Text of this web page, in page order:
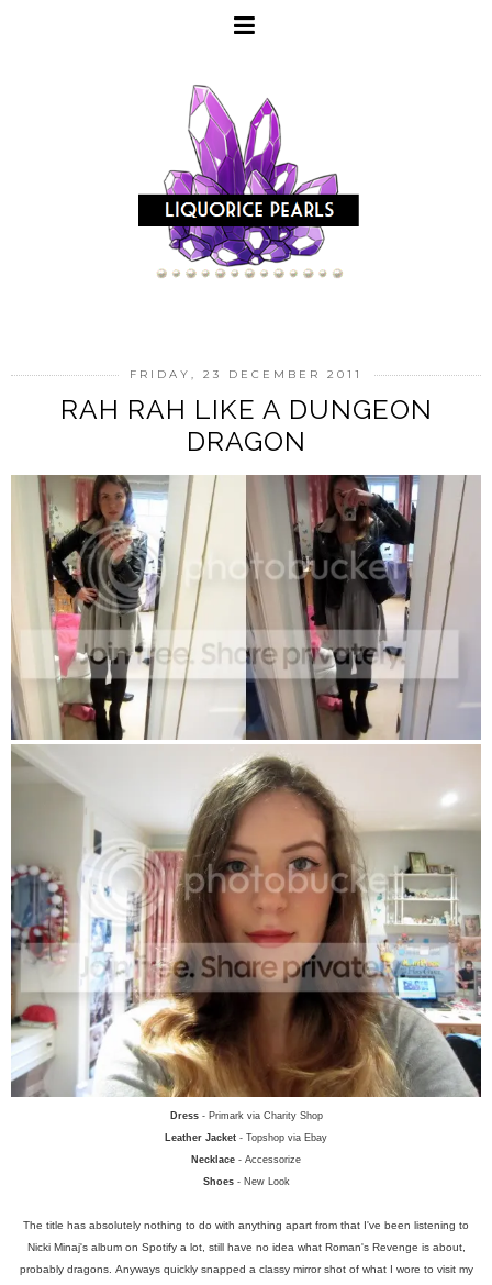
FRIDAY, 23 DECEMBER 2011
RAH RAH LIKE A DUNGEON
DRAGON
Dress- Primark via Charity Shop
Leather Jacket - Topshop via Ebay
Necklace - Accessorize
Shoes- New Look
The title has absolutely nothing to do with anything apart from that I've been listening to
Nicki Minaj's album on Spotify a lot, still have no idea what Roman's Revenge is about,
probably dragons. Anyways quickly snapped a classy mirror shot of what I wore to visit my